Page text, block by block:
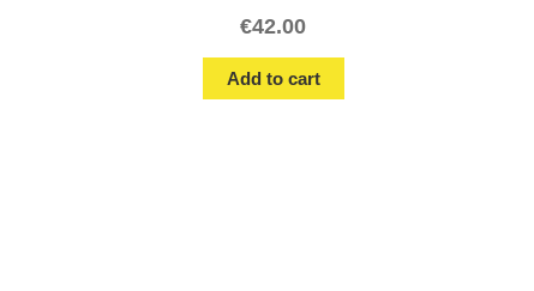
€42.00
Add to cart